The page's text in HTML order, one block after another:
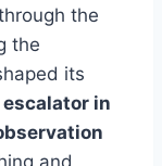
the
the
its
in
and